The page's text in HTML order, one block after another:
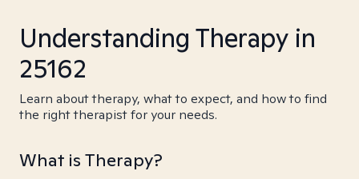
Understanding Therapy in
25162
Learn about therapy, what to expect, and how to find
the right therapist for your needs.
What is Therapy?